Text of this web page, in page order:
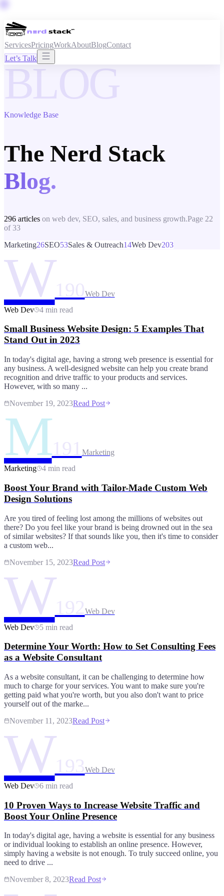
ServicesPricingWorkAboutBlogContact
Let’s Talk
BLOG
Knowledge Base
The Nerd Stack
Blog.
296 articles on web dev, SEO, sales, and business growth.Page 22
of 33
Marketing26SEO53Sales & Outreach14Web Dev203
W190Web Dev
Web Dev
4 min read
Small Business Website Design: 5 Examples That
Stand Out in 2023
In today's digital age, having a strong web presence is essential for
any business. A well-designed website can help you create brand
recognition and drive traffic to your products and services.
However, with so many ...
November 19, 2023Read Post
M191Marketing
Marketing
4 min read
Boost Your Brand with Tailor-Made Custom Web
Design Solutions
Are you tired of feeling lost among the millions of websites out
there? Do you feel like your brand is being drowned out in the sea
of similar websites? If that sounds like you, then it's time to consider
a custom web...
November 15, 2023Read Post
W192Web Dev
Web Dev
5 min read
Determine Your Worth: How to Set Consulting Fees
as a Website Consultant
As a website consultant, it can be challenging to determine how
much to charge for your services. You want to make sure you're
getting paid what you're worth, but you also don't want to price
yourself out of the marke...
November 11, 2023Read Post
W193Web Dev
Web Dev
6 min read
10 Proven Ways to Increase Website Traffic and
Boost Your Online Presence
In today's digital age, having a website is essential for any business
or individual looking to establish an online presence. However,
simply having a website is not enough. To truly succeed online, you
need to drive ...
November 8, 2023Read Post